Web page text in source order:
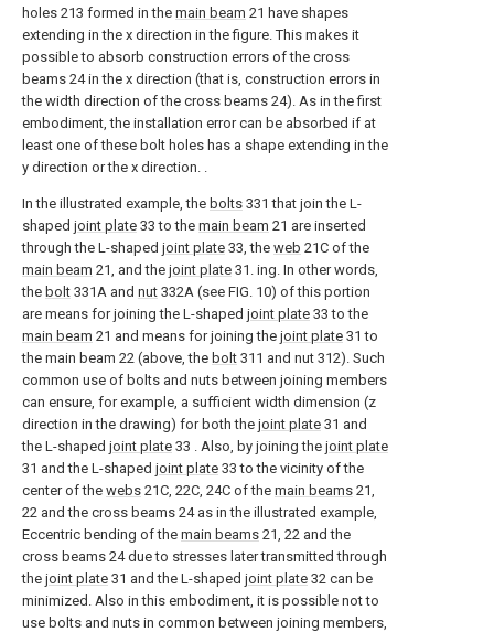
holes 213 formed in the main beam 21 have shapes
extending in the x direction in the figure. This makes it
possible to absorb construction errors of the cross
beams 24 in the x direction (that is, construction errors in
the width direction of the cross beams 24). As in the first
embodiment, the installation error can be absorbed if at
least one of these bolt holes has a shape extending in the
y direction or the x direction. .
In the illustrated example, the bolts 331 that join the L-
shaped joint plate 33 to the main beam 21 are inserted
through the L-shaped joint plate 33, the web 21C of the
main beam 21, and the joint plate 31. ing. In other words,
the bolt 331A and nut 332A (see FIG. 10) of this portion
are means for joining the L-shaped joint plate 33 to the
main beam 21 and means for joining the joint plate 31 to
the main beam 22 (above, the bolt 311 and nut 312). Such
common use of bolts and nuts between joining members
can ensure, for example, a sufficient width dimension (z
direction in the drawing) for both the joint plate 31 and
the L-shaped joint plate 33 . Also, by joining the joint plate
31 and the L-shaped joint plate 33 to the vicinity of the
center of the webs 21C, 22C, 24C of the main beams 21,
22 and the cross beams 24 as in the illustrated example,
Eccentric bending of the main beams 21, 22 and the
cross beams 24 due to stresses later transmitted through
the joint plate 31 and the L-shaped joint plate 32 can be
minimized. Also in this embodiment, it is possible not to
use bolts and nuts in common between joining members,